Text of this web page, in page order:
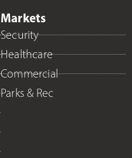
Markets
Security
Healthcare
Commercial
Parks & Rec